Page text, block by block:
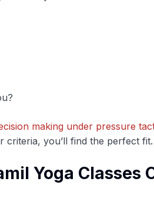
making under pressure
criteria, you’ll find the perfect fit.
Yoga Classes